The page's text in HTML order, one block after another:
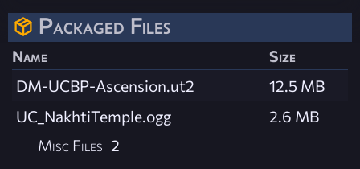
Packaged Files
Name
Size
DM-UCBP-Ascension.ut2
12.5 MB
UC_NakhtiTemple.ogg
2.6 MB
Misc Files 2